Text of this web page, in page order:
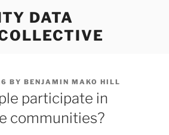
DATA
BY BENJAMIN MAKO HILL
participate in
communities?